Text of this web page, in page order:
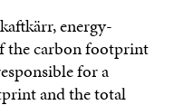
energy-
the carbon footprint
for a
and the total